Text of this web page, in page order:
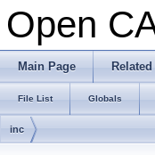
Open
Main Page
File List Globals
inc